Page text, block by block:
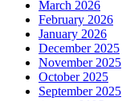
March 2026
February 2026
January 2026
December 2025
November 2025
October 2025
September 2025